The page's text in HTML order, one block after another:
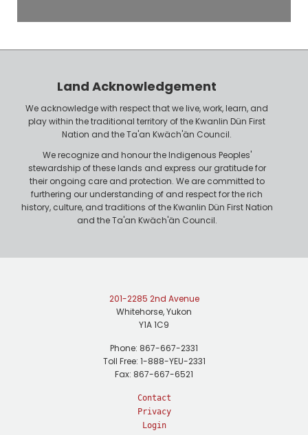
P
o
Land Acknowledgement
We acknowledge with respect that we live, work, learn, and
play within the traditional territory of the Kwanlin Dün First
Nation and the Ta'an Kwäch'än Council.
We recognize and honour the Indigenous Peoples'
stewardship of these lands and express our gratitude for
their ongoing care and protection. We are committed to
furthering our understanding of and respect for the rich
history, culture, and traditions of the Kwanlin Dün First Nation
and the Ta'an Kwäch'än Council.
201-2285 2nd Avenue
Whitehorse, Yukon
Y1A 1C9
Phone: 867-667-2331
Toll Free: 1-888-YEU-2331
Fax: 867-667-6521
Contact
Privacy
Login